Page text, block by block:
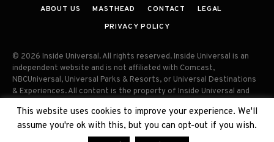
ABOUT US MASTHEAD CONTACT
LEGAL
PRIVACY POLICY
© 2026 Inside Universal. All rights reserved. Inside Universal is an
independent website and is not affiliated with Comcast,
NBCUniversal, Universal Parks & Resorts, or Universal Destinations
& Experiences. All content is the property of Inside Universal and
permission. Unauthorized use and/or duplication of this material
without express permission is strictly prohibited.
This website uses cookies to improve your experience. We'll
assume you're ok with this, but you can opt-out if you wish.